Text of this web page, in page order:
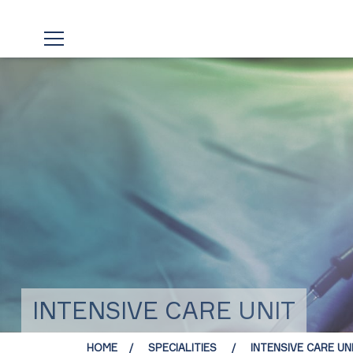
INTENSIVE CARE UNIT
HOME SPECIALITIES INTENSIVE CARE